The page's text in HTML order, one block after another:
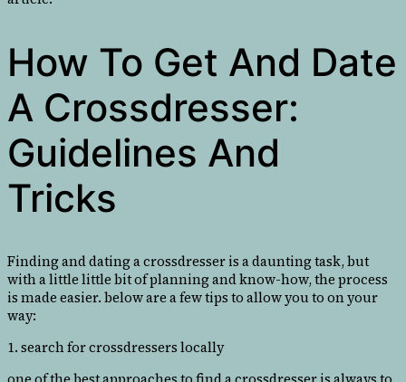
How To Get And Date
A Crossdresser:
Guidelines And
Tricks
Finding and dating a crossdresser is a daunting task, but
with a little little bit of planning and know-how, the process
is made easier. below are a few tips to allow you to on your
way:
1. search for crossdressers locally